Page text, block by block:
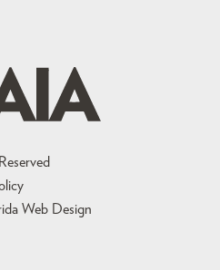
Web Design